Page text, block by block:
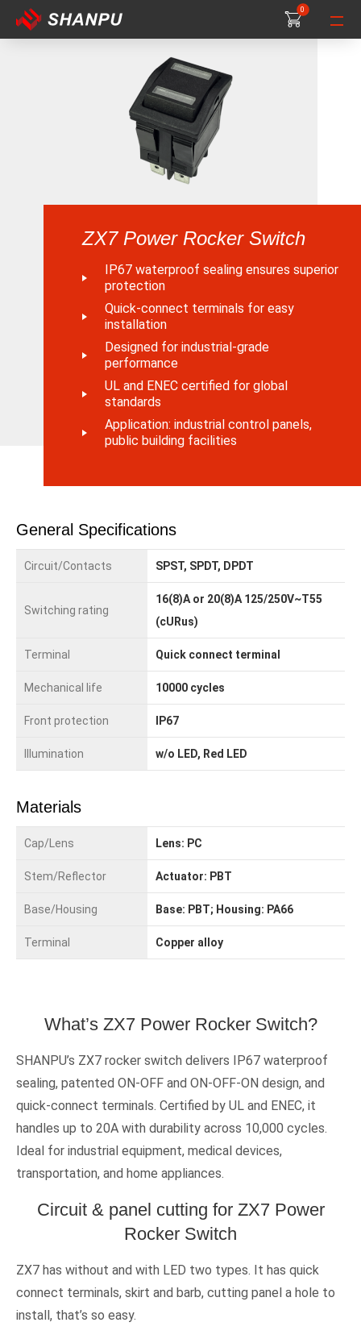
0
0
0
ZX7 Power Rocker Switch
IP67 waterproof sealing ensures superior
protection
Quick-connect terminals for easy
installation
Designed for industrial-grade
performance
UL and ENEC certified for global
standards
Application: industrial control panels,
public building facilities
General Specifications
Circuit/Contacts SPST, SPDT, DPDT
Switching rating
16(8)A or 20(8)A 125/250V~T55
(cURus)
Terminal Quick connect terminal
Mechanical life 10000 cycles
Front protection IP67
Illumination w/o LED, Red LED
Materials
Cap/Lens Lens: PC
Stem/Reflector Actuator: PBT
Base/Housing Base: PBT; Housing: PA66
Terminal Copper alloy
What’s ZX7 Power Rocker Switch?
SHANPU’s ZX7 rocker switch delivers IP67 waterproof
sealing, patented ON-OFF and ON-OFF-ON design, and
quick-connect terminals. Certified by UL and ENEC, it
handles up to 20A with durability across 10,000 cycles.
Ideal for industrial equipment, medical devices,
transportation, and home appliances.
Circuit & panel cutting for ZX7 Power
Rocker Switch
ZX7 has without and with LED two types. It has quick
connect terminals, skirt and barb, cutting panel a hole to
install, that’s so easy.